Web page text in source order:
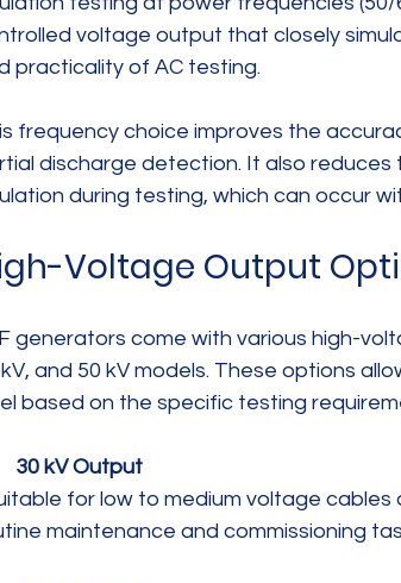
voltage output that closely
practicality of AC testing.
frequency choice improves the
discharge detection. It also
during testing, which can occur
Voltage Output
generators come with various high-
and 50 kV models. These options
based on the specific testing
30 kV Output
maintenance and commissioning